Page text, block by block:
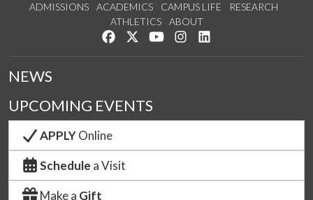
ADMISSIONS ACADEMICS CAMPUS LIFE
RESEARCH
ATHLETICS
ABOUT
Like us on Facebook
Follow us on Twitter
Watch us on YouTube
See us on Instagram
NEWS
UPCOMING EVENTS
APPLYOnline
Schedule a Visit
Make a Gift